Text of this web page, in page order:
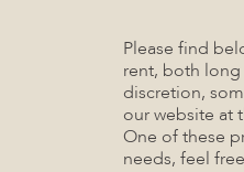
Please find
rent, both long
discretion,
our website at
One of these
needs, feel